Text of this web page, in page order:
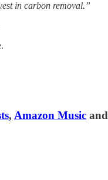
in carbon removal.”
, Amazon Music and